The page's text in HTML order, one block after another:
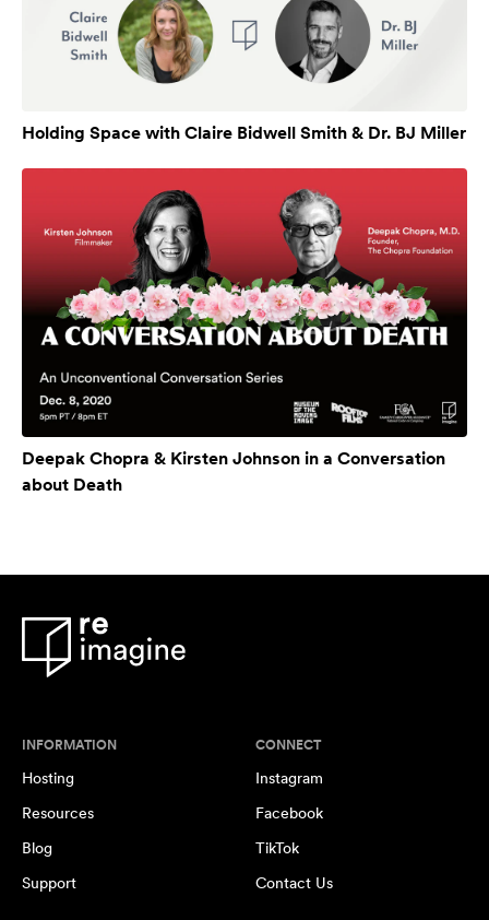
Holding Space with Claire Bidwell Smith & Dr. BJ Miller
Deepak Chopra & Kirsten Johnson in a Conversation
about Death
INFORMATION
Hosting
Resources
Blog
Support
CONNECT
Instagram
Facebook
TikTok
Contact Us